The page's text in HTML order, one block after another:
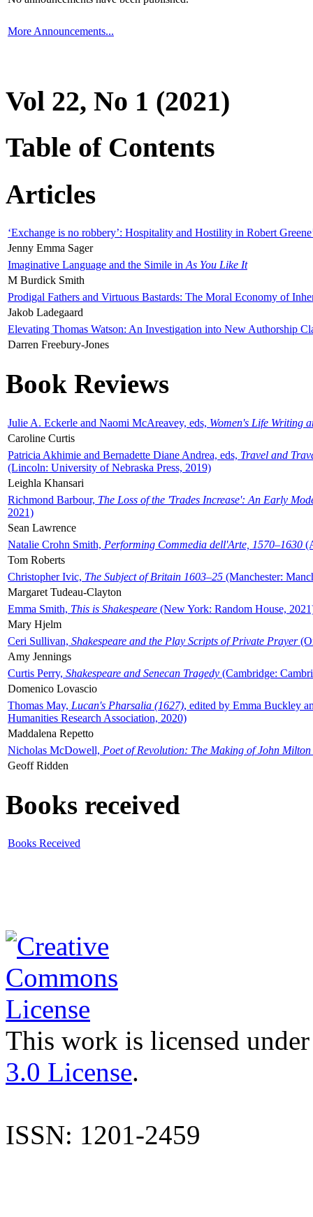
More Announcements...
Vol 22, No 1 (2021)
Table of Contents
Articles
‘Exchange is no robbery’: Hospitality and Hostility in Robert
Jenny Emma Sager
Imaginative Language and the Simile in As You Like It
M Burdick Smith
Prodigal Fathers and Virtuous Bastards: The Moral Economy of
Jakob Ladegaard
Elevating Thomas Watson: An Investigation into New Authorship
Darren Freebury-Jones
Book Reviews
Julie A. Eckerle and Naomi McAreavey, eds, Women's Life Writing
Caroline Curtis
Patricia Akhimie and Bernadette Diane Andrea, eds, Travel and
(Lincoln: University of Nebraska Press, 2019)
Leighla Khansari
Richmond Barbour, The Loss of the 'Trades Increase': An Early
2021)
Sean Lawrence
Natalie Crohn Smith, Performing Commedia dell'Arte, 1570–1630
Tom Roberts
Christopher Ivic, The Subject of Britain 1603–25 (Manchester:
Margaret Tudeau-Clayton
Emma Smith, This is Shakespeare (New York: Random House,
Mary Hjelm
Ceri Sullivan, Shakespeare and the Play Scripts of Private Prayer
Amy Jennings
Curtis Perry, Shakespeare and Senecan Tragedy (Cambridge:
Domenico Lovascio
Thomas May, Lucan's Pharsalia (1627), edited by Emma Buckley
Humanities Research Association, 2020)
Maddalena Repetto
Nicholas McDowell, Poet of Revolution: The Making of John Milton
Geoff Ridden
Books received
Books Received
This work is licensed
3.0 License.
ISSN: 1201-2459